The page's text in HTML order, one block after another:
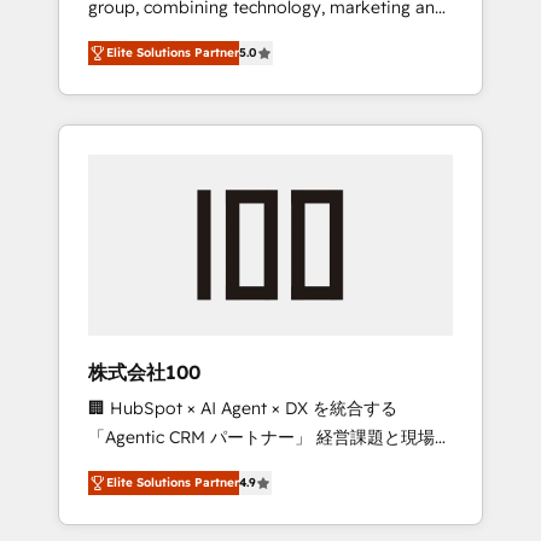
Leader 🏆 Finalist: HubSpot Inbound
Campaign of the Year 🏆 Gold AVA Digital
Award for Best Website 🌟 Accreditations:
CRM Implementation, HubSpot Content
Experience, CRM Data Migration & Custom
group, combining technology, marketing and
media expertise across Latin America and
Southern Europe, with teams across 7
countries. Born in Chile, we combine local
insight with international reach to help
we’ve delivered 500+ HubSpot
inbound and loop marketing, content, and
design scalable strategies that drive
measurable growth. 🌎 Highlights: • 10+ years
as a HubSpot partner. • 2023 Impact Awards:
Platform Migration Excellence. • Top 3 Partner
of the Year LATAM 2022, 2023, 2024, 2025. •
Partner of the Year 2024. • Organizer of
Elite Solutions Partner5.0
株式会社100
🏢 HubSpot × AI Agent × DX を統合する
「Agentic CRM パートナー」 経営課題と現場業
務をつなぐAIネイティブ・エージェンシーとし
て、HubSpot Eliteの実装力で顧客フロント業務
を再設計します。 💡 100inc は何をする会社
Elite Solutions Partner4.9